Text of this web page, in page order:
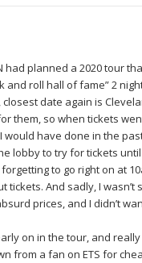
had planned a 2020 tour
and roll hall of fame” 2
date again is
them, so when tickets
would have done in the
lobby to try for tickets
to go right on at
And sadly, I wasn’t
prices, and I didn’t
on in the tour, and
from a fan on ETS for